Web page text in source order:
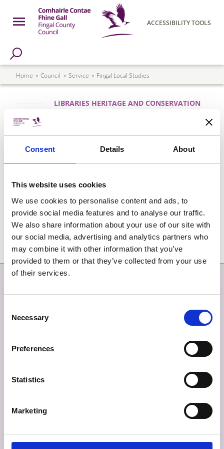
Consent Details About
This website uses cookies
We use cookies to personalise content and ads, to
provide social media features and to analyse our traffic.
We also share information about your use of our site with
our social media, advertising and analytics partners who
may combine it with other information that you’ve
provided to them or that they’ve collected from your use
of their services.
Selection
Necessary
Preferences
Statistics
Marketing
Skip to main content
Open Menu
ACCESSIBILITY TOOLS
Page
Breadcrumb
Home Council Service Fingal Local Studies
LIBRARIES HERITAGE AND CONSERVATION
Fingal Local Studies
Fingal Local Studies was set up to collect,
preserve and make available for reference
of the County.
Please seeFingal Local Studies & Archivesfor all
information.
EMERGENCY CONTACTS